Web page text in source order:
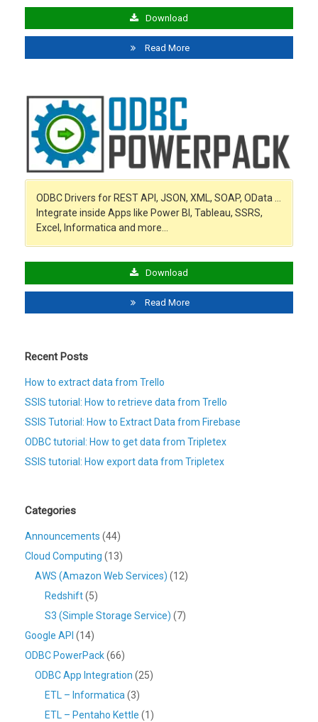
Download
Read More
ODBC Drivers for REST API, JSON, XML, SOAP, OData …
Integrate inside Apps like Power BI, Tableau, SSRS,
Excel, Informatica and more…
Download
Read More
Recent Posts
How to extract data from Trello
SSIS tutorial: How to retrieve data from Trello
SSIS Tutorial: How to Extract Data from Firebase
ODBC tutorial: How to get data from Tripletex
SSIS tutorial: How export data from Tripletex
Categories
Announcements (44)
Cloud Computing (13)
AWS (Amazon Web Services) (12)
Redshift(5)
S3 (Simple Storage Service) (7)
Google API (14)
ODBC PowerPack(66)
ODBC App Integration (25)
ETL – Informatica (3)
ETL – Pentaho Kettle (1)